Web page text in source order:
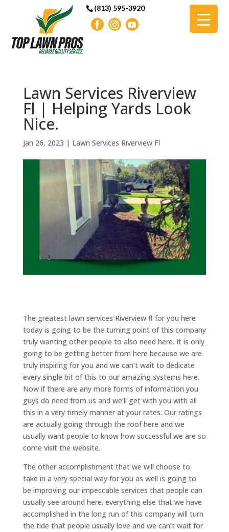
(813) 595-3920
Lawn Services Riverview
Fl | Helping Yards Look
Nice.
Jan 26, 2023 | Lawn Services Riverview Fl
The greatest lawn services Riverview fl for you here
today is going to be the turning point of this company
truly wanting other people to also need here. It is only
going to be getting better from here because we are
truly inspiring for you and we can’t wait to dedicate
every single bit of this to our amazing systems here.
Now if there are any more forms of information you
guys do need from us and we’ll get with you with all
this in a very timely manner at your rates. Our ratings
are actually going through the roof here and we
usually want people to know how successful we are so
come visit the website.
The other accomplishment that we will choose to
take in a very special way for you as well is going to
be improving our impeccable services that people can
usually see around here. everything else that we have
accomplished in the long run of this company will turn
the tide that people usually love and we can’t wait for